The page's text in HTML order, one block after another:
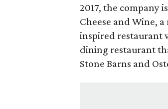
2017, the company
Cheese and Wine,
inspired restaurant
dining restaurant
Stone Barns and